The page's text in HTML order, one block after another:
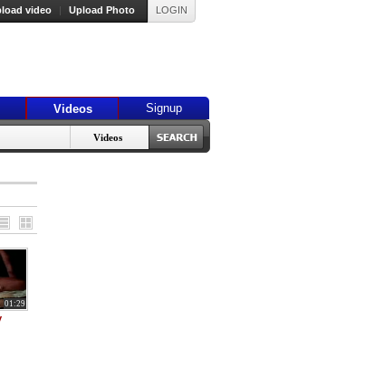
Videos Signup
LOGIN
video | Upload Photo
Videos
01:29